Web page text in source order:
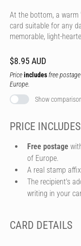
At the bottom, a warm
card suitable for any
memorable, light-
$8.95 AUD
Priceincludes free
Europe.
Show
PRICE INCLUDES
Free postage
of Europe.
A real stamp
The recipient's
writing in your
CARD DETAILS